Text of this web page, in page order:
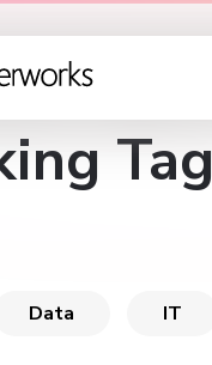
Tag
Data IT